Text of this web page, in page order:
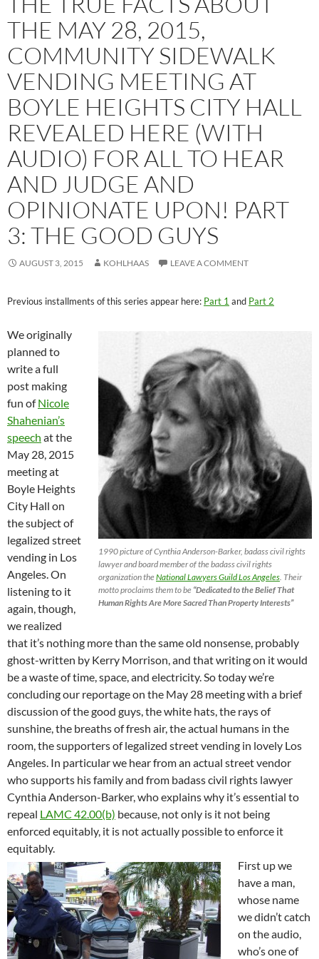
THE MAY 28, 2015,
COMMUNITY SIDEWALK
VENDING MEETING AT
BOYLE HEIGHTS CITY HALL
REVEALED HERE (WITH
AUDIO) FOR ALL TO HEAR
AND JUDGE AND
OPINIONATE UPON! PART
3: THE GOOD GUYS
AUGUST 3, 2015 KOHLHAAS LEAVE A COMMENT
Previous installments of this series appear here: Part 1 and Part 2
1990 picture of Cynthia Anderson-Barker, badass civil rights
lawyer and board member of the badass civil rights
organization theNational Lawyers Guild Los Angeles. Their
motto proclaims them to be “Dedicated to the Belief That
Human Rights Are More Sacred Than Property Interests”
We originally
planned to
write a full
post making
fun ofNicole
Shahenian’s
speech at the
May 28, 2015
meeting at
Boyle Heights
City Hall on
the subject of
legalized street
vending in Los
Angeles. On
listening to it
again, though,
we realized
that it’s nothing more than the same old nonsense, probably
ghost-written by Kerry Morrison, and that writing on it would
be a waste of time, space, and electricity. So today we’re
concluding our reportage on the May 28 meeting with a brief
discussion of the good guys, the white hats, the rays of
sunshine, the breaths of fresh air, the actual humans in the
room, the supporters of legalized street vending in lovely Los
Angeles. In particular we hear from an actual street vendor
who supports his family and from badass civil rights lawyer
Cynthia Anderson-Barker, who explains why it’s essential to
repeal LAMC 42.00(b) because, not only is it not being
enforced equitably, it is not actually possible to enforce it
equitably.
First up we
have a man,
whose name
we didn’t catch
on the audio,
who’s one of